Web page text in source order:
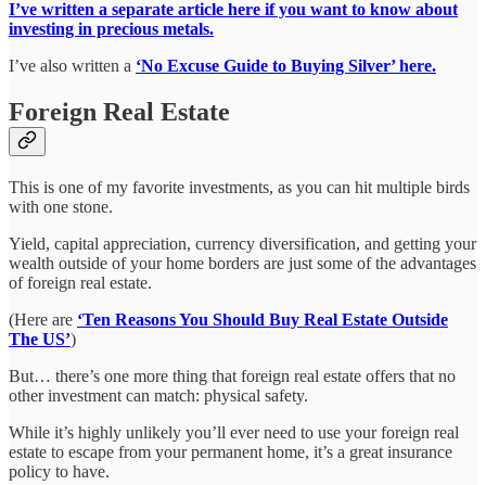
I’ve written a separate article here if you want to know about
investing in precious metals.
I’ve also written a ‘No Excuse Guide to Buying Silver’ here.
Foreign Real Estate
This is one of my favorite investments, as you can hit multiple birds
with one stone.
Yield, capital appreciation, currency diversification, and getting your
wealth outside of your home borders are just some of the advantages
of foreign real estate.
(Here are ‘Ten Reasons You Should Buy Real Estate Outside
The US’)
But… there’s one more thing that foreign real estate offers that no
other investment can match: physical safety.
While it’s highly unlikely you’ll ever need to use your foreign real
estate to escape from your permanent home, it’s a great insurance
policy to have.